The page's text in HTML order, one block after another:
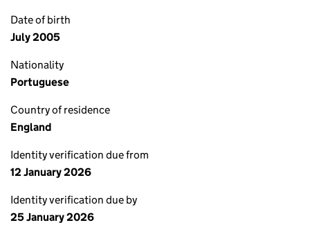
Date of birth
July 2005
Nationality
Portuguese
Country of residence
England
Identity verification due from
12 January 2026
Identity verification due by
25 January 2026